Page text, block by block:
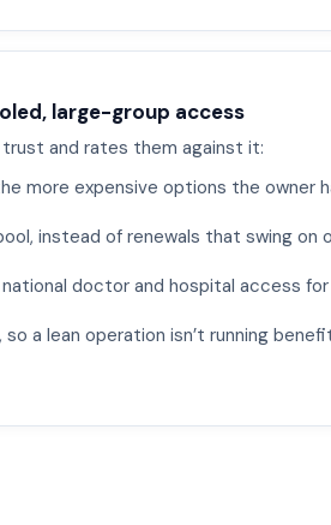
large-group access
and rates them against it:
more expensive options the owner
instead of renewals that swing on
doctor and hospital access
, so a lean operation isn’t running